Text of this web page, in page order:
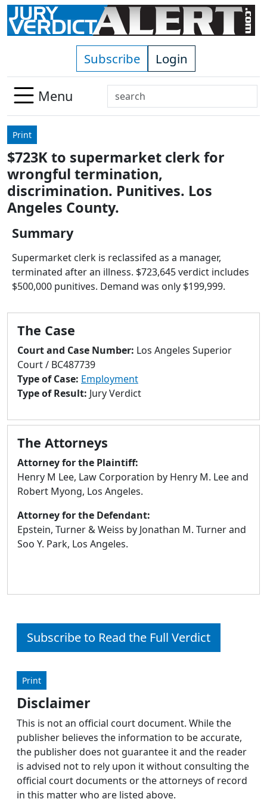
Skip to main content
Subscribe Login
Menu
Search
Use
down
arrows
to
select
available
enter
to
go
selected
result.
Touch
users
can
touch
and
swipe
gestures.
Print
$723K to supermarket clerk for
wrongful termination,
discrimination. Punitives. Los
Angeles County.
Summary
Supermarket clerk is reclassifed as a manager,
terminated after an illness. $723,645 verdict includes
$500,000 punitives. Demand was only $199,999.
The Case
Court and Case Number: Los Angeles Superior
Court / BC487739
Type of Case: Employment
Type of Result: Jury Verdict
The Attorneys
Attorney for the Plaintiff:
Henry M Lee, Law Corporation by Henry M. Lee and
Robert Myong, Los Angeles.
Attorney for the Defendant:
Epstein, Turner & Weiss by Jonathan M. Turner and
Soo Y. Park, Los Angeles.
Subscribe to Read the Full Verdict
Print
Disclaimer
This is not an official court document. While the
publisher believes the information to be accurate,
the publisher does not guarantee it and the reader
is advised not to rely upon it without consulting the
official court documents or the attorneys of record
in this matter who are listed above.